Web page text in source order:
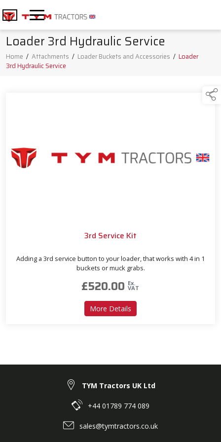
Loader 3rd Hydraulic Service
Home / Attachments / Loader Buckets and Accessories / Loader
3rd Hydraulic Service
3rd Service Kit
Adding a 3rd service button to your loader, that works with 4 in 1
buckets or muck grabs.
£520.00 Ex.
VAT
More Details
TYM Tractors UK Ltd
+44 01789 774 089
sales@tymtractors.co.uk